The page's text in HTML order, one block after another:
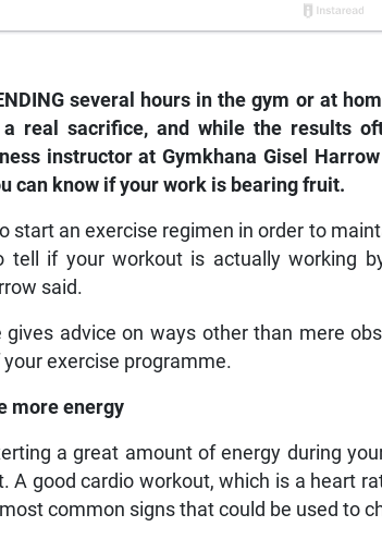
several hours in the gym or at
real sacrifice, and while the results
instructor at Gymkhana Gisel
can know if your work is bearing fruit.
start an exercise regimen in order to
tell if your workout is actually working
said.
gives advice on ways other than mere
exercise programme.
more energy
a great amount of energy during
A good cardio workout, which is a heart
common signs that could be used to